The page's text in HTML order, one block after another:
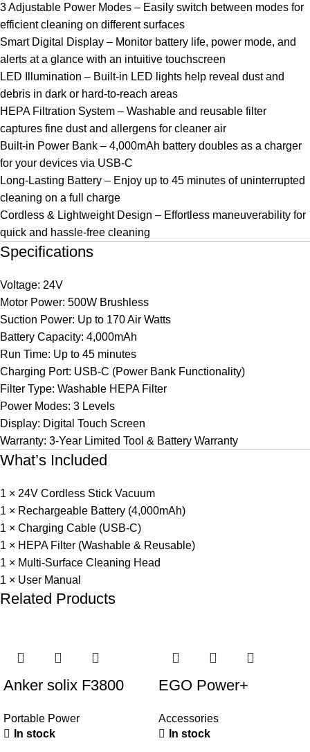
3 Adjustable Power Modes – Easily switch between modes for
efficient cleaning on different surfaces
Smart Digital Display – Monitor battery life, power mode, and
alerts at a glance with an intuitive touchscreen
LED Illumination – Built-in LED lights help reveal dust and
debris in dark or hard-to-reach areas
HEPA Filtration System – Washable and reusable filter
captures fine dust and allergens for cleaner air
Built-in Power Bank – 4,000mAh battery doubles as a charger
for your devices via USB-C
Long-Lasting Battery – Enjoy up to 45 minutes of uninterrupted
cleaning on a full charge
Cordless & Lightweight Design – Effortless maneuverability for
quick and hassle-free cleaning
Specifications
Voltage: 24V
Motor Power: 500W Brushless
Suction Power: Up to 170 Air Watts
Battery Capacity: 4,000mAh
Run Time: Up to 45 minutes
Charging Port: USB-C (Power Bank Functionality)
Filter Type: Washable HEPA Filter
Power Modes: 3 Levels
Display: Digital Touch Screen
Warranty: 3-Year Limited Tool & Battery Warranty
What’s Included
1 × 24V Cordless Stick Vacuum
1 × Rechargeable Battery (4,000mAh)
1 × Charging Cable (USB-C)
1 × HEPA Filter (Washable & Reusable)
1 × Multi-Surface Cleaning Head
1 × User Manual
Related Products
Anker solix F3800
Portable Power
In stock
EGO Power+
Trimmer Quick
Accessories
In stock